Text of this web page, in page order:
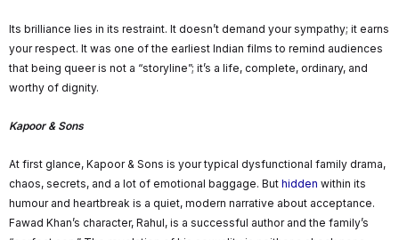
Its brilliance lies in its restraint. It doesn’t demand your sympathy; it earns
your respect. It was one of the earliest Indian films to remind audiences
that being queer is not a “storyline”; it’s a life, complete, ordinary, and
worthy of dignity.
Kapoor & Sons
At first glance, Kapoor & Sons is your typical dysfunctional family drama,
chaos, secrets, and a lot of emotional baggage. But hidden within its
humour and heartbreak is a quiet, modern narrative about acceptance.
Fawad Khan’s character, Rahul, is a successful author and the family’s